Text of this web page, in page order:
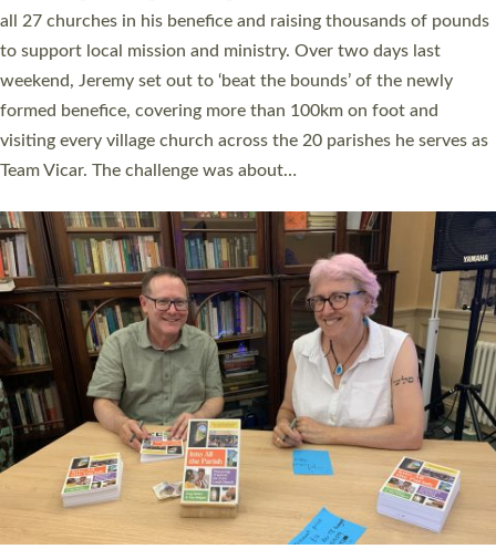
church leaders, PCCs and others to read and ponder on how
they could be and do church differently in a way that included
as many people as possible and offered a…
Read More »
SERVING WITH JOY: THREE NEW LAY LEADERS
COMMISSIONED
An Anna Chaplain, a Growing Faith Leader, and a Lay Pioneer